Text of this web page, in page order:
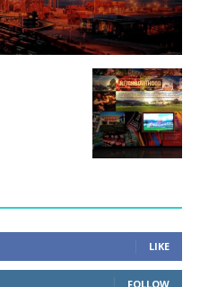
LIKE
FOLLOW